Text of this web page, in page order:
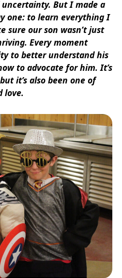
But I made a
one: to learn everything I
sure our son wasn’t just
Every moment
to better understand his
to advocate for him. It’s
it’s also been one of
love.